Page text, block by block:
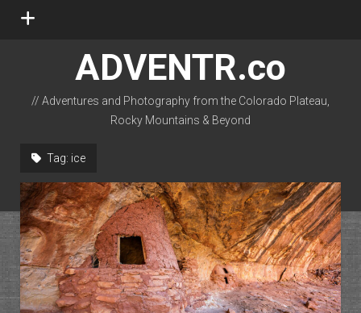
open
ADVENTR.co
// Adventures and Photography from the Colorado Plateau,
Rocky Mountains & Beyond
Tag: ice